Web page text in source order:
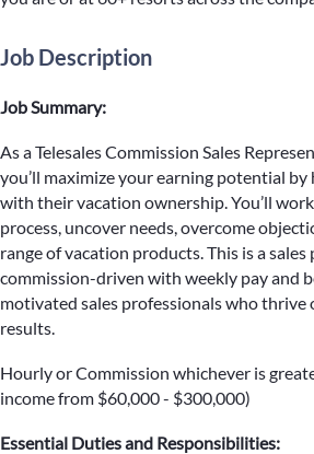
Job Description
Job Summary:
As a Telesales Commission Sales
you’ll maximize your earning potential
with their vacation ownership. You’ll
process, uncover needs, overcome
range of vacation products. This is a
commission-driven with weekly pay and
motivated sales professionals who thrive
results.
Hourly or Commission whichever is
income from $60,000 - $300,000)
Essential Duties and Responsibilities: